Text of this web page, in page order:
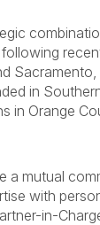
in
in Orange
a mutual
with
in-